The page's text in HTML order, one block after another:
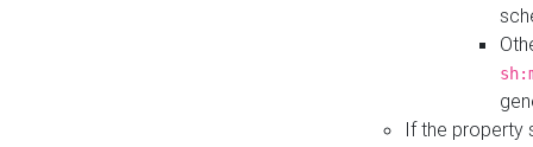
If the property